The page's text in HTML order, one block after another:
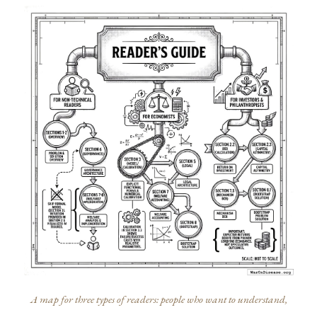
A map for three types of readers: people who want to understand,